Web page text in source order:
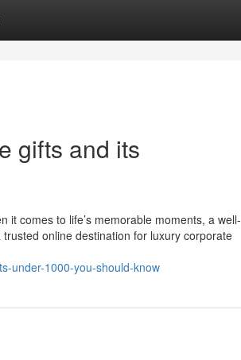
gifts and its
it comes to life’s memorable moments, a well-
online destination for luxury corporate
under-1000-you-should-know